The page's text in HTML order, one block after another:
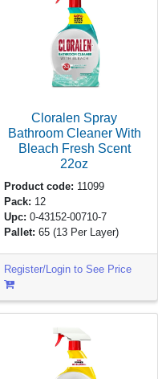
Cloralen Spray
Bathroom Cleaner With
Bleach Fresh Scent
22oz
Product code: 11099
Pack: 12
Upc: 0-43152-00710-7
Pallet: 65(13 Per Layer)
Register/Login to See Price